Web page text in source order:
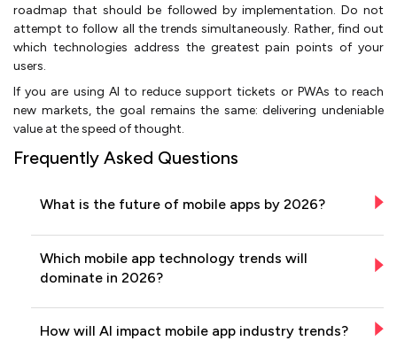
roadmap that should be followed by implementation. Do not
attempt to follow all the trends simultaneously. Rather, find out
which technologies address the greatest pain points of your
users.
If you are using AI to reduce support tickets or PWAs to reach
new markets, the goal remains the same: delivering undeniable
value at the speed of thought.
Frequently Asked Questions
What is the future of mobile apps by 2026?
Which mobile app technology trends will
dominate in 2026?
How will AI impact mobile app industry trends?